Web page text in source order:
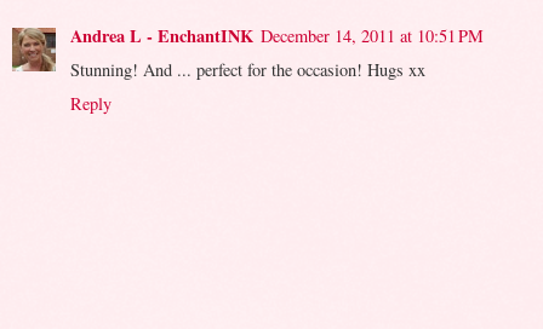
Andrea L - EnchantINK December 14, 2011 at 10:51 PM
Stunning! And ... perfect for the occasion! Hugs xx
Reply